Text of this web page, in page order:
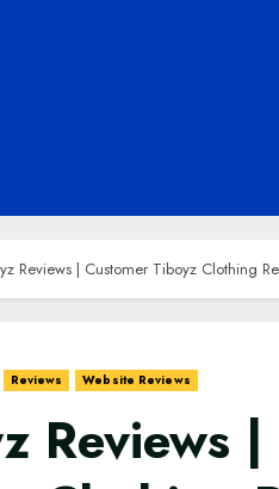
Reviews | Customer Tiboyz Clothing
Reviews Website Reviews
Reviews